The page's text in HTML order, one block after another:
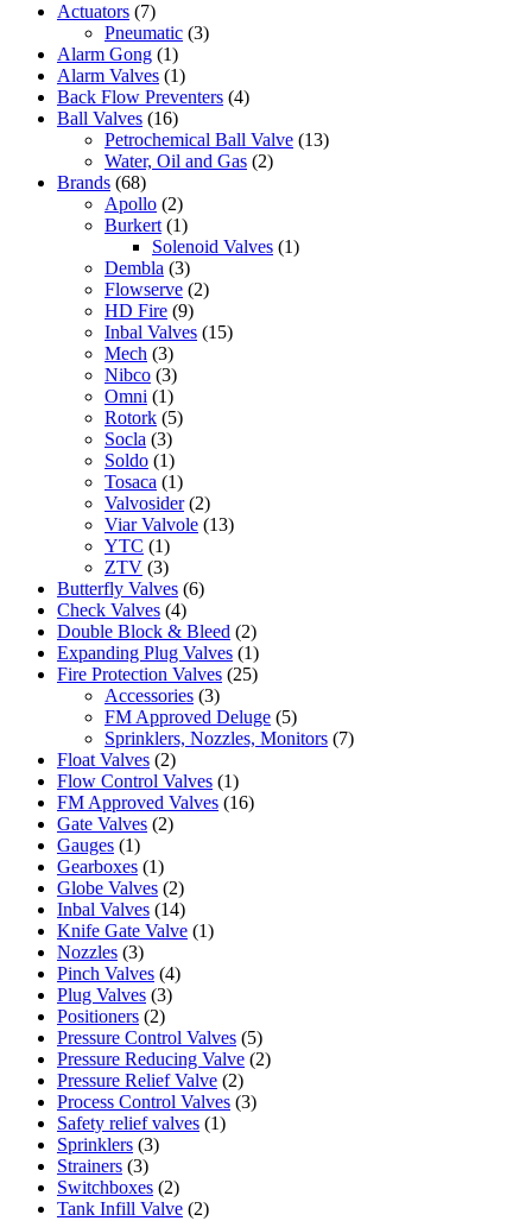
Actuators (7)
Pneumatic (3)
Alarm Gong (1)
Alarm Valves (1)
Back Flow Preventers (4)
Ball Valves (16)
Petrochemical Ball Valve (13)
Water, Oil and Gas (2)
Brands (68)
Apollo (2)
Burkert (1)
Solenoid Valves (1)
Dembla (3)
Flowserve (2)
HD Fire (9)
Inbal Valves (15)
Mech (3)
Nibco (3)
Omni (1)
Rotork (5)
Socla (3)
Soldo (1)
Tosaca (1)
Valvosider (2)
Viar Valvole (13)
YTC (1)
ZTV (3)
Butterfly Valves (6)
Check Valves (4)
Double Block & Bleed (2)
Expanding Plug Valves (1)
Fire Protection Valves (25)
Accessories (3)
FM Approved Deluge (5)
Sprinklers, Nozzles, Monitors (7)
Float Valves (2)
Flow Control Valves (1)
FM Approved Valves (16)
Gate Valves (2)
Gauges (1)
Gearboxes (1)
Globe Valves (2)
Inbal Valves (14)
Knife Gate Valve (1)
Nozzles (3)
Pinch Valves (4)
Plug Valves (3)
Positioners (2)
Pressure Control Valves (5)
Pressure Reducing Valve (2)
Pressure Relief Valve (2)
Process Control Valves (3)
Safety relief valves (1)
Sprinklers (3)
Strainers (3)
Switchboxes (2)
Tank Infill Valve (2)